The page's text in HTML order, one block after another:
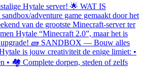
Hytale server! 🌟 WAT IS
adventure game gemaakt door het
van de grootste Minecraft-server ter
Hytale “Minecraft 2.0”, maar het is
upgrade! 🧱 SANDBOX — Bouw alles
is jouw creativiteit de enige limiet: •
• 🏘️ Complete dorpen, steden of zelfs